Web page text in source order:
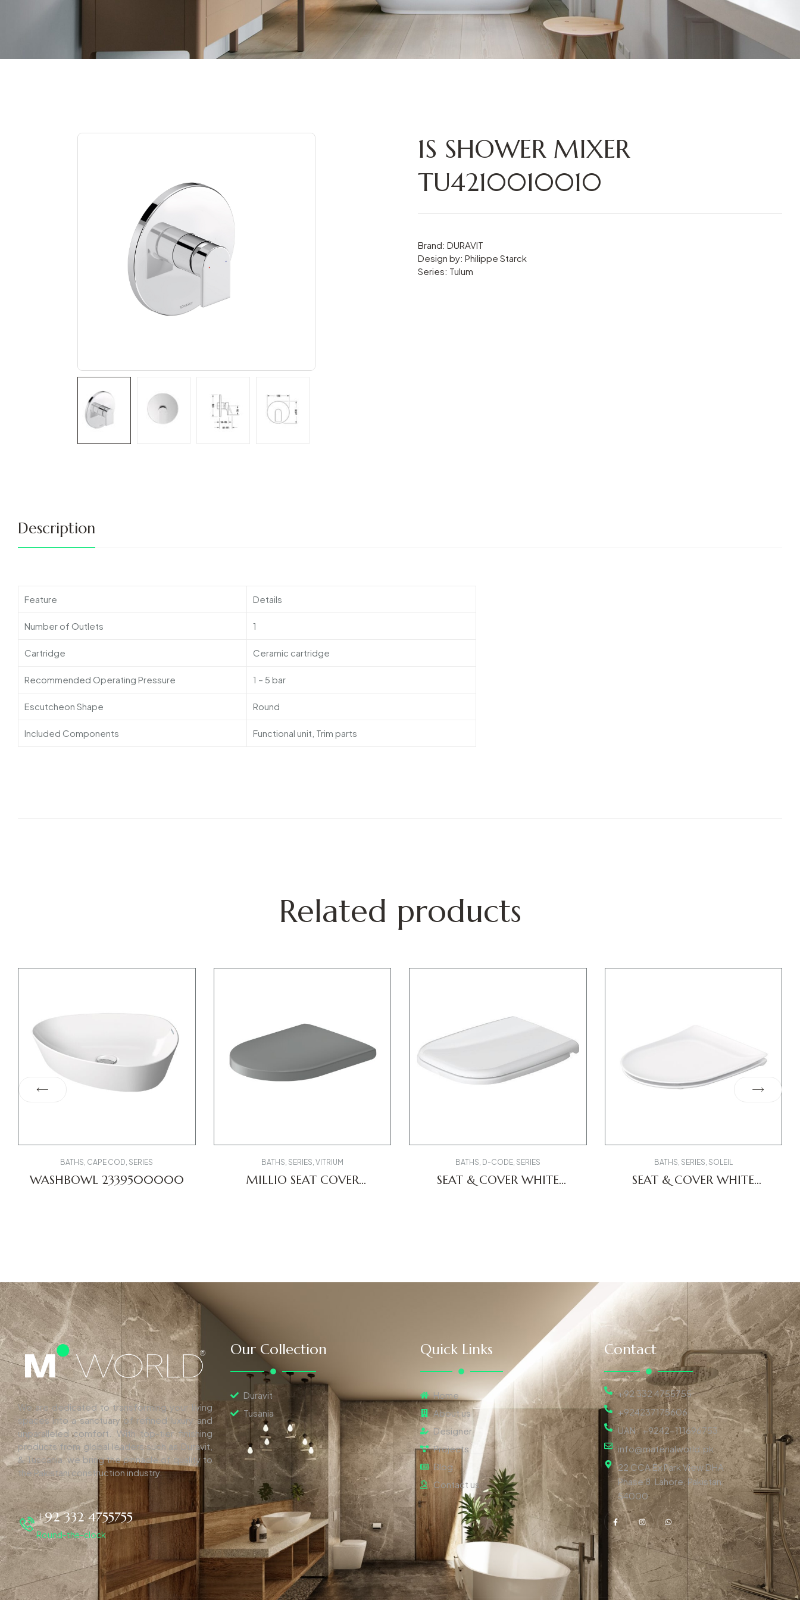
1S SHOWER MIXER
TU4210010010
Brand: DURAVIT
Design by: Philippe Starck
Series: Tulum
Description
Feature Details
Number of Outlets 1
Cartridge Ceramic cartridge
Recommended Operating Pressure 1 – 5 bar
Escutcheon Shape Round
Included Components Functional unit, Trim parts
Related products
BATHS CAPE COD SERIES
WASHBOWL 2339500000
BATHS SERIES VITRIUM
MILLIO SEAT COVER
BATHS D-CODE, SERIES
SEAT & COVER WHITE
BATHS SERIES SOLEIL
SEAT & COVER WHITE
We are dedicated to transforming your living
spaces into a sanctuary of refined luxury and
unparalleled comfort. With top-tier finishing
products from global leaders such as Duravit,
& Tuscania, we bring the pinnacle of quality to
the Pakistani construction industry.
+92 332 4755755
Round-the-clock
Our Collection
Duravit
Tusania
Quick Links
Home
About us
Designer
Projects
Blog
Contact us
Contact
+92 332 4755755
+924237175606
UAN : +9242-111696753
info@materialworld.pk
22 CCA Ex Park View DHA
Phase 8, Lahore, Pakistan,
54000